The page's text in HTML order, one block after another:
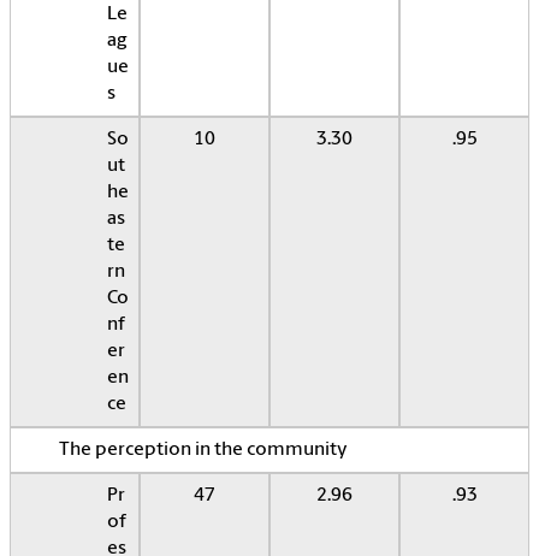
Le
ag
ue
s
So
ut
he
as
te
rn
Co
nf
er
en
ce
10 3.30 .95
The perception in the community
Pr
of
es
47 2.96 .93